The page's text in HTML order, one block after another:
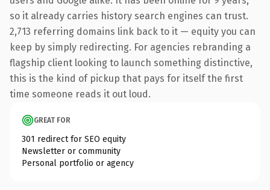
so it already carries history search engines can trust.
2,713 referring domains link back to it — equity you can
keep by simply redirecting. For agencies rebranding a
flagship client looking to launch something distinctive,
this is the kind of pickup that pays for itself the first
time someone reads it out loud.
GREAT FOR
301 redirect for SEO equity
Newsletter or community
Personal portfolio or agency